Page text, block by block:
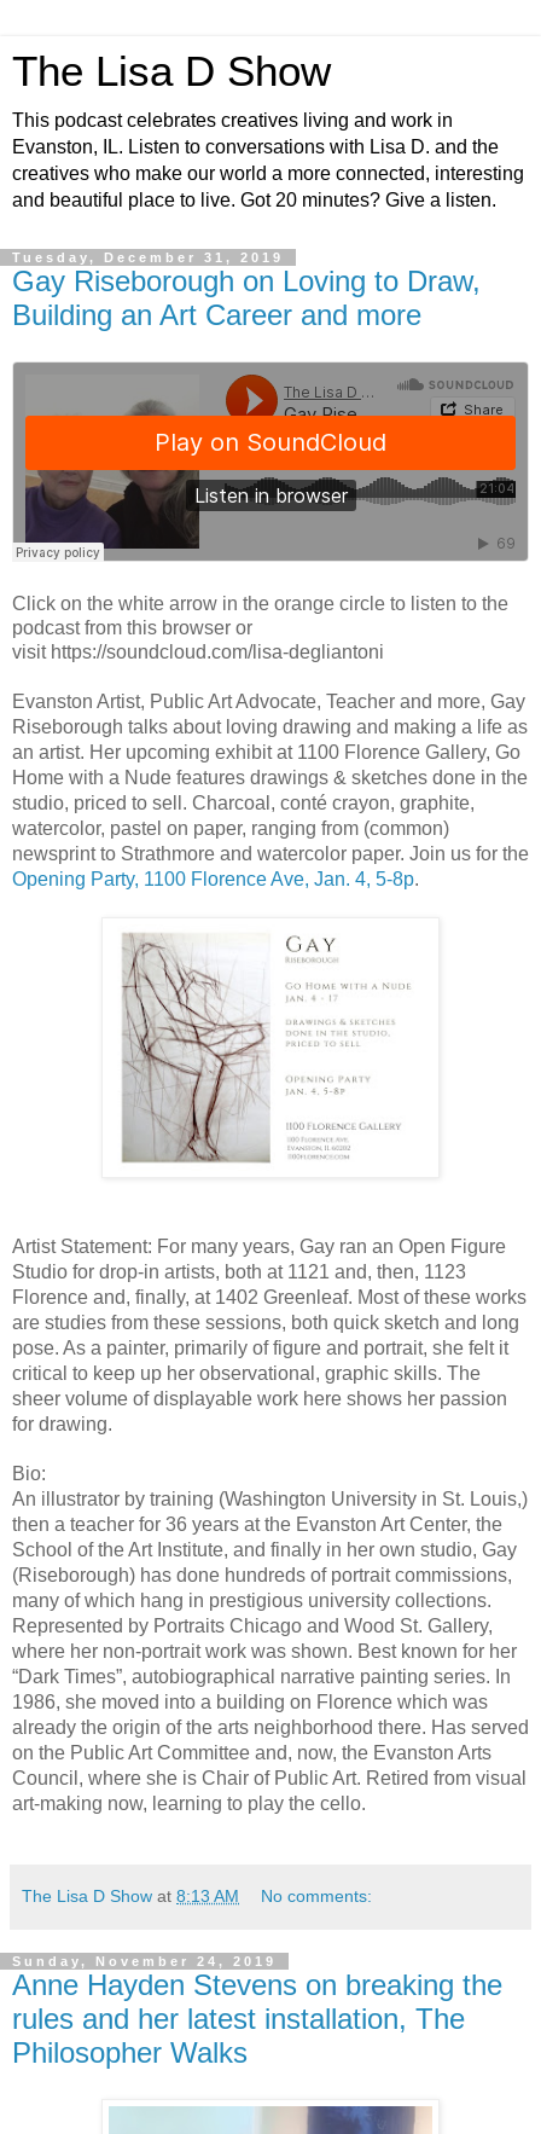
The Lisa D Show
This podcast celebrates creatives living and work in
Evanston, IL. Listen to conversations with Lisa D. and the
creatives who make our world a more connected, interesting
and beautiful place to live. Got 20 minutes? Give a listen.
Tuesday, December 31, 2019
Gay Riseborough on Loving to Draw,
Building an Art Career and more
Click on the white arrow in the orange circle to listen to the
podcast from this browser or
visit https://soundcloud.com/lisa-degliantoni
Evanston Artist, Public Art Advocate, Teacher and more, Gay
Riseborough talks about loving drawing and making a life as
an artist. Her upcoming exhibit at 1100 Florence Gallery, Go
Home with a Nude features drawings & sketches done in the
studio, priced to sell. Charcoal, conté crayon, graphite,
watercolor, pastel on paper, ranging from (common)
Opening Party, 1100 Florence Ave, Jan. 4, 5-8p.
Artist Statement: For many years, Gay ran an Open Figure
Studio for drop-in artists, both at 1121 and, then, 1123
Florence and, finally, at 1402 Greenleaf. Most of these works
are studies from these sessions, both quick sketch and long
pose. As a painter, primarily of figure and portrait, she felt it
critical to keep up her observational, graphic skills. The
sheer volume of displayable work here shows her passion
for drawing.
Bio:
An illustrator by training (Washington University in St. Louis,)
then a teacher for 36 years at the Evanston Art Center, the
School of the Art Institute, and finally in her own studio, Gay
(Riseborough) has done hundreds of portrait commissions,
many of which hang in prestigious university collections.
Represented by Portraits Chicago and Wood St. Gallery,
where her non-portrait work was shown. Best known for her
“Dark Times”, autobiographical narrative painting series. In
1986, she moved into a building on Florence which was
already the origin of the arts neighborhood there. Has served
on the Public Art Committee and, now, the Evanston Arts
Council, where she is Chair of Public Art. Retired from visual
art-making now, learning to play the cello.
The Lisa D Show at 8:13 AM No comments:
Sunday, November 24, 2019
Anne Hayden Stevens on breaking the
rules and her latest installation, The
Philosopher Walks